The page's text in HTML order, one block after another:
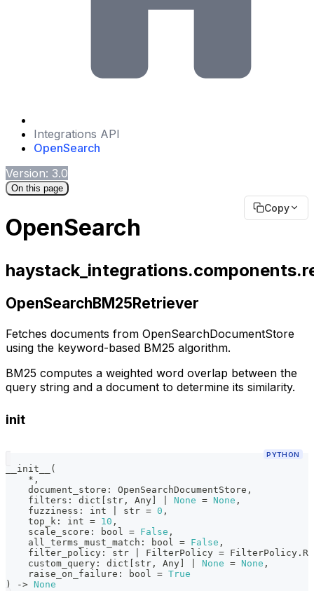
Integrations API
OpenSearch
Version: 3.0
On this page
Copy
OpenSearch
OpenSearchBM25Retriever
Fetches documents from OpenSearchDocumentStore
using the keyword-based BM25 algorithm.
BM25 computes a weighted word overlap between the
query string and a document to determine its similarity.
init
PYTHON
__init__
(
* ,
    document_store
: OpenSearchDocumentStore ,
    filters
: dict str , Any None = None ,
    fuzziness
: int str = 0 ,
    top_k
: int = 10 ,
    scale_score
: bool = False ,
    all_terms_must_match
: bool = False ,
    filter_policy
: str FilterPolicy = FilterPolicy .
    custom_query
: dict str , Any None = None ,
    raise_on_failure
: bool = True
)
-> None